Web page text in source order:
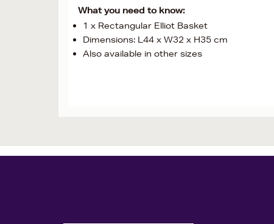
What you need to know:
1 x Rectangular Elliot Basket
Dimensions: L44 x W32 x H35 cm
Also available in other sizes